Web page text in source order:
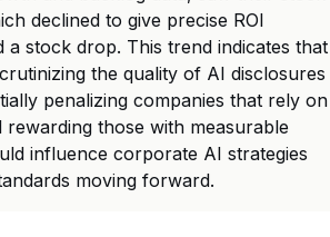
declined to give precise ROI
a stock drop. This trend indicates that
the quality of AI disclosures
penalizing companies that rely on
rewarding those with measurable
influence corporate AI strategies
moving forward.